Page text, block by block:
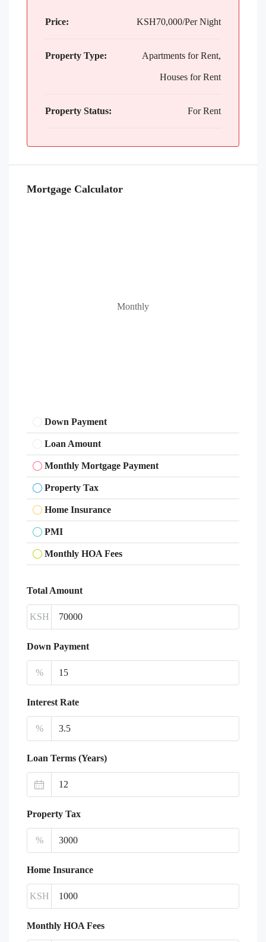
Price: KSH70,000/Per Night
Property Type: Apartments for Rent,
Houses for Rent
Property Status: For Rent
Mortgage Calculator
Monthly
Down Payment
Loan Amount
Monthly Mortgage Payment
Property Tax
Home Insurance
PMI
Monthly HOA Fees
Total Amount
KSH
Down Payment
%
Interest Rate
%
Loan Terms (Years)
Property Tax
%
Home Insurance
KSH
Monthly HOA Fees